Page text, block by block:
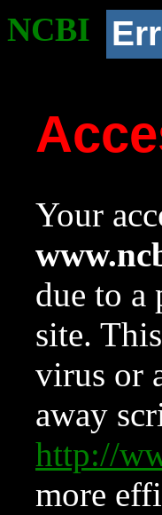
NCBI
Your
due to a
site.
virus or
away
http://
more